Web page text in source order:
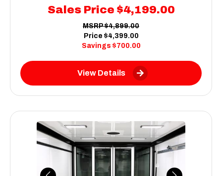
Sales Price $4,199.00
MSRP $4,899.00
Price $4,399.00
Savings $700.00
View Details